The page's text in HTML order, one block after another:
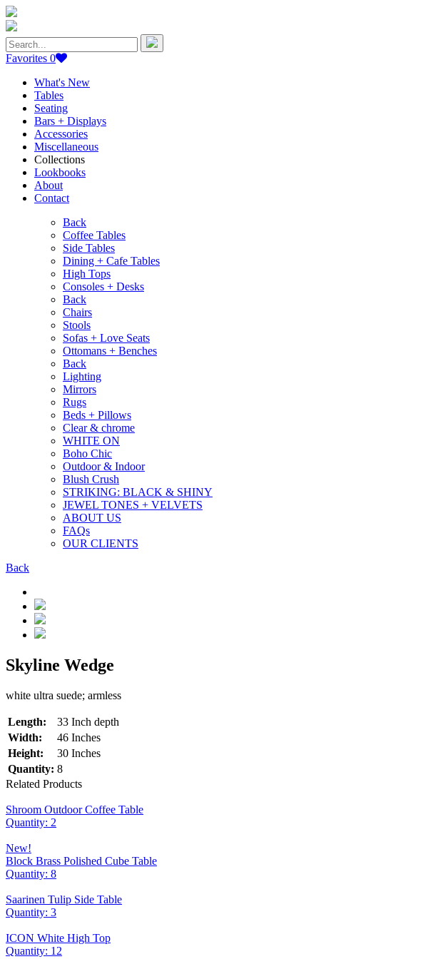
Search
for:
Favorites 0
What's New
Tables
Seating
Bars + Displays
Accessories
Miscellaneous
Collections
Lookbooks
About
Contact
Back
Coffee Tables
Side Tables
Dining + Cafe Tables
High Tops
Consoles + Desks
Back
Chairs
Stools
Sofas + Love Seats
Ottomans + Benches
Back
Lighting
Mirrors
Rugs
Beds + Pillows
Clear & chrome
WHITE ON
Boho Chic
Outdoor & Indoor
Blush Crush
STRIKING: BLACK & SHINY
JEWEL TONES + VELVETS
ABOUT US
FAQs
OUR CLIENTS
Back
Skyline Wedge
white ultra suede; armless
Length:
33 Inch depth
Width:
46 Inches
Height:
30 Inches
Quantity: 8
Related Products
Shroom Outdoor Coffee Table
Quantity: 2
New!
Block Brass Polished Cube Table
Quantity: 8
Saarinen Tulip Side Table
Quantity: 3
ICON White High Top
Quantity: 12